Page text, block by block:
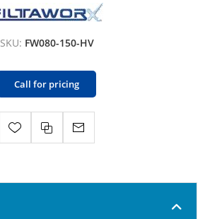
SKU: FW080-150-HV
Call for pricing